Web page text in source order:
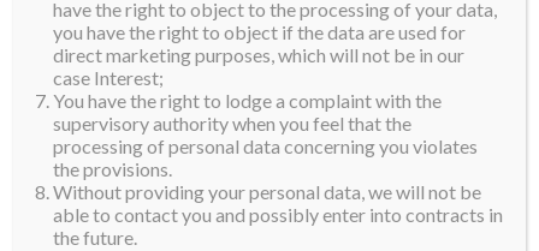
have the right to object to the processing of your data,
you have the right to object if the data are used for
direct marketing purposes, which will not be in our
case Interest;
You have the right to lodge a complaint with the
supervisory authority when you feel that the
processing of personal data concerning you violates
the provisions.
Without providing your personal data, we will not be
able to contact you and possibly enter into contracts in
the future.